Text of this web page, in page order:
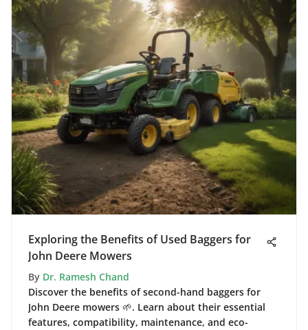
Exploring the Benefits of Used Baggers for
John Deere Mowers
By Dr. Ramesh Chand
Discover the benefits of second-hand baggers for
John Deere mowers 🌱. Learn about their essential
features, compatibility, maintenance, and eco-